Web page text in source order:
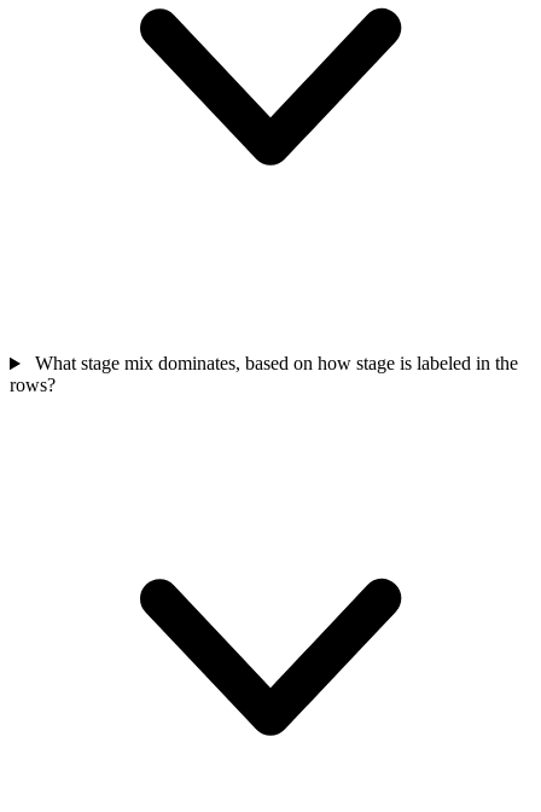
What stage mix dominates, based on how stage is labeled in the
rows?